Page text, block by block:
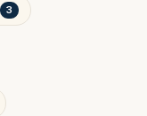
3